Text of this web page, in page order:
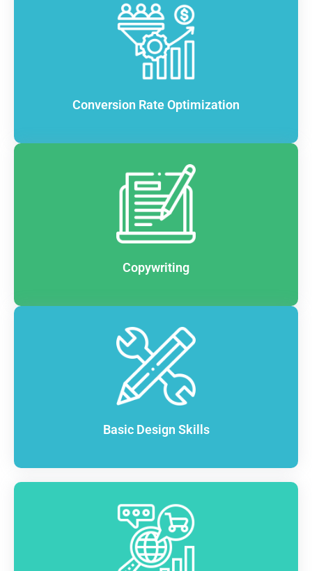
Conversion Rate Optimization
Copywriting
Basic Design Skills